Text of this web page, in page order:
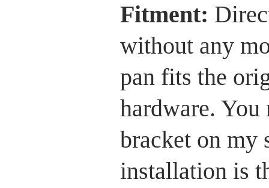
Fitment:
without any
pan fits the
hardware. You
bracket on my
installation is